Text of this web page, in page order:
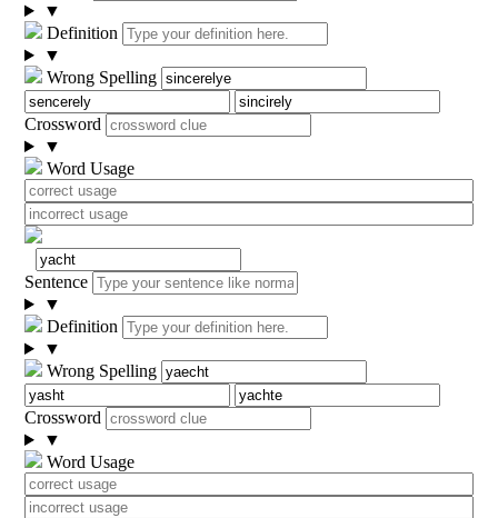
▼
Definition
▼
Wrong Spelling
Crossword
▼
Word Usage
Sentence
▼
Definition
▼
Wrong Spelling
Crossword
▼
Word Usage